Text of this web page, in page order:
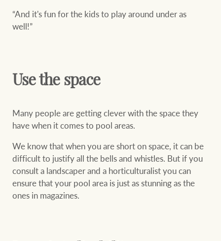
“And it's fun for the kids to play around under as
well!”
Use the space
Many people are getting clever with the space they
have when it comes to pool areas.
We know that when you are short on space, it can be
difficult to justify all the bells and whistles. But if you
consult a landscaper and a horticulturalist you can
ensure that your pool area is just as stunning as the
ones in magazines.